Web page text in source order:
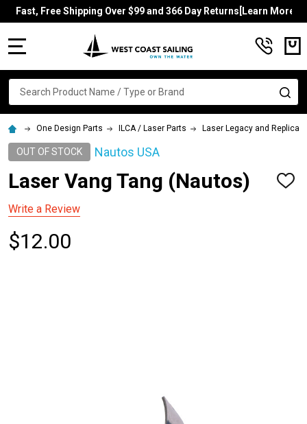
Fast, Free Shipping Over $99 and 366 Day Returns[Learn More]
Search
One Design Parts ILCA / Laser Parts Laser Legacy and Replica
OUT OF STOCK Nautos USA
Laser Vang Tang (Nautos)
ADD
Write a Review
$12.00